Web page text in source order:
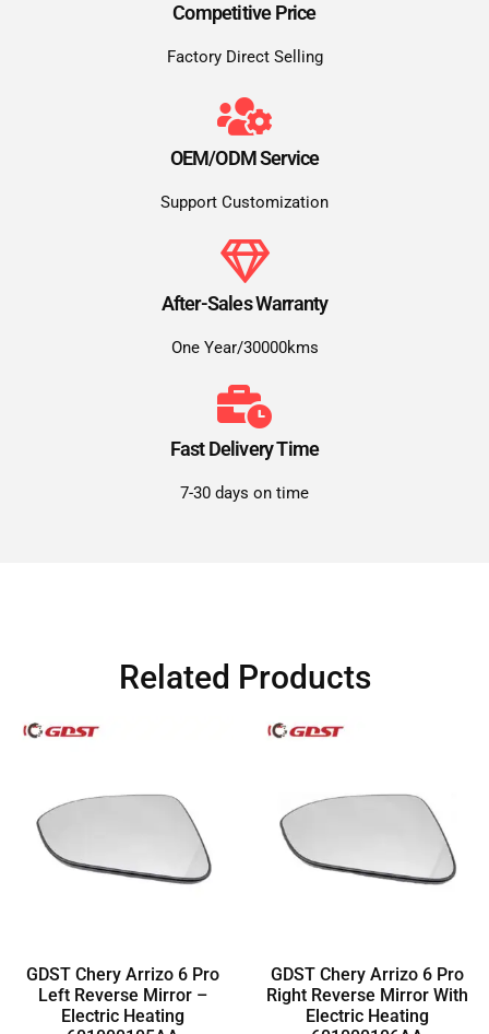
Competitive Price
Factory Direct Selling
OEM/ODM Service
Support Customization
After-Sales Warranty
One Year/30000kms
Fast Delivery Time
7-30 days on time
Related Products
GDST Chery Arrizo 6 Pro
Left Reverse Mirror –
Electric Heating
GDST Chery Arrizo 6 Pro
Right Reverse Mirror With
Electric Heating